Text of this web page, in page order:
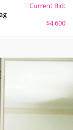
Current Bid:
$4,600